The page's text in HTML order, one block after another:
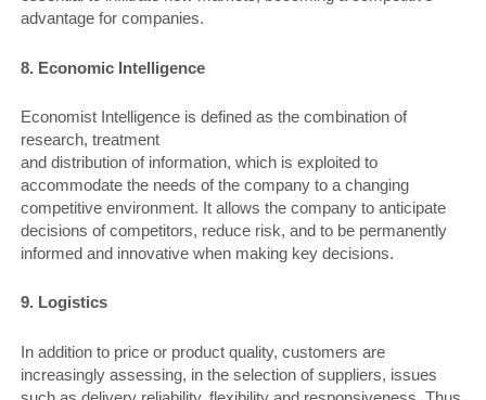
advantage for companies.
8. Economic Intelligence
Economist Intelligence is defined as the combination of
research, treatment
and distribution of information, which is exploited to
accommodate the needs of the company to a changing
competitive environment. It allows the company to anticipate
decisions of competitors, reduce risk, and to be permanently
informed and innovative when making key decisions.
9. Logistics
In addition to price or product quality, customers are
increasingly assessing, in the selection of suppliers, issues